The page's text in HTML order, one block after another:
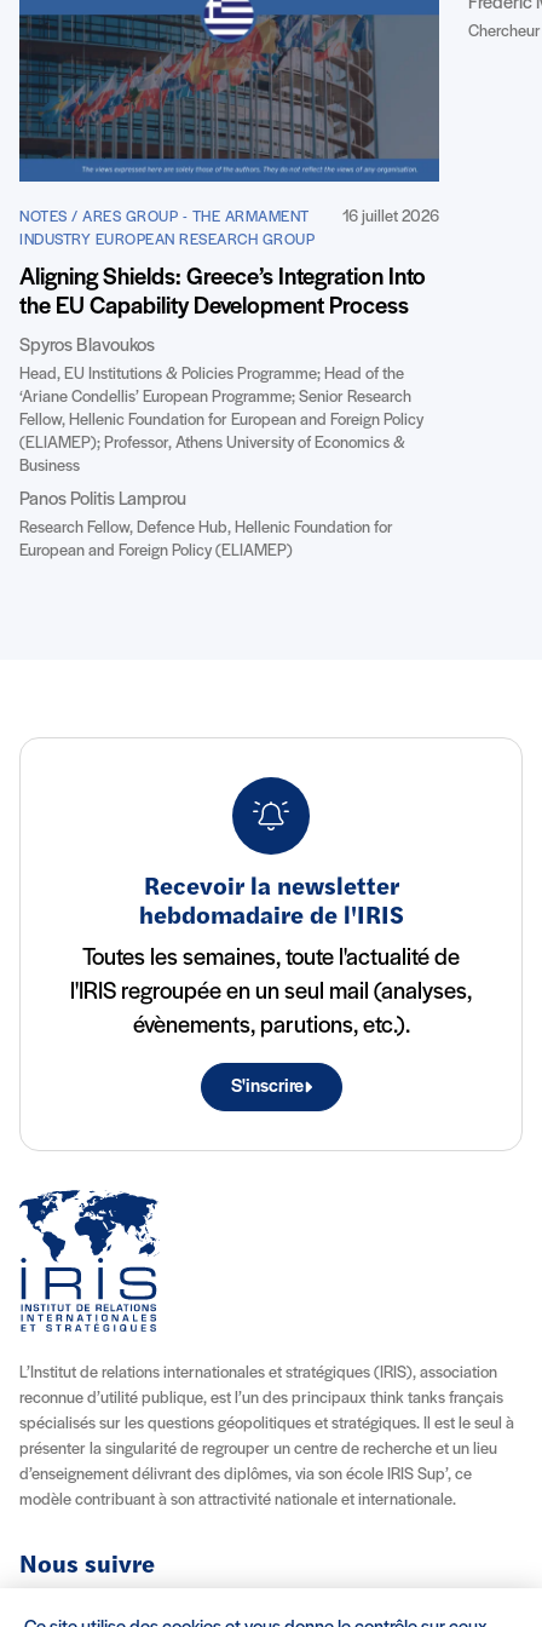
NOTES / ARES GROUP - THE ARMAMENT
INDUSTRY EUROPEAN RESEARCH GROUP
16 juillet 2026
Aligning Shields: Greece’s Integration Into
the EU Capability Development Process
Spyros Blavoukos
Head, EU Institutions & Policies Programme; Head of the
‘Ariane Condellis’ European Programme; Senior Research
Fellow, Hellenic Foundation for European and Foreign Policy
(ELIAMEP); Professor, Athens University of Economics &
Business
Panos Politis Lamprou
Research Fellow, Defence Hub, Hellenic Foundation for
European and Foreign Policy (ELIAMEP)
Chercheur
Recevoir la newsletter
hebdomadaire de l'IRIS
Toutes les semaines, toute l'actualité de
l'IRIS regroupée en un seul mail (analyses,
évènements, parutions, etc.).
S'inscrire
L’Institut de relations internationales et stratégiques (IRIS), association
reconnue d’utilité publique, est l’un des principaux think tanks français
spécialisés sur les questions géopolitiques et stratégiques. Il est le seul à
présenter la singularité de regrouper un centre de recherche et un lieu
d’enseignement délivrant des diplômes, via son école IRIS Sup’, ce
modèle contribuant à son attractivité nationale et internationale.
Nous suivre